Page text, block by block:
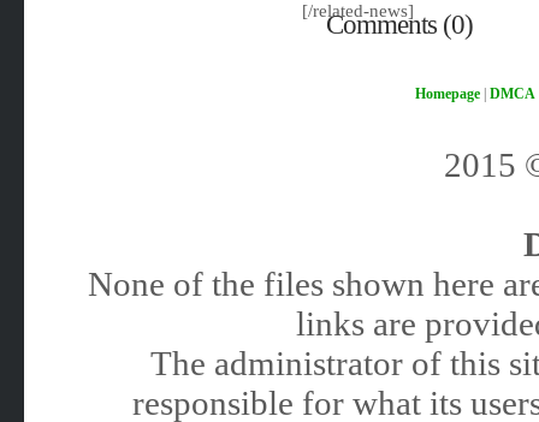
[/related-news]
Comments (0)
Homepage| DMCA
2015
None of the files shown here
links are
The administrator of this
responsible for what its